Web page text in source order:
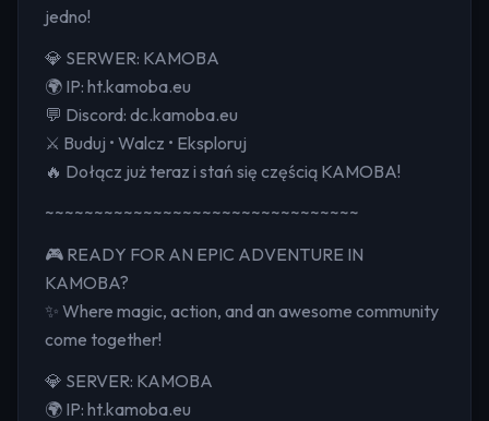
jedno!
💎 SERWER: KAMOBA
🌍 IP: ht.kamoba.eu
💬 Discord: dc.kamoba.eu
⚔️ Buduj • Walcz • Eksploruj
🔥 Dołącz już teraz i stań się częścią KAMOBA!
~~~~~~~~~~~~~~~~~~~~~~~~~~~~~~~~
🎮 READY FOR AN EPIC ADVENTURE IN
KAMOBA?
✨ Where magic, action, and an awesome community
come together!
💎 SERVER: KAMOBA
🌍 IP: ht.kamoba.eu